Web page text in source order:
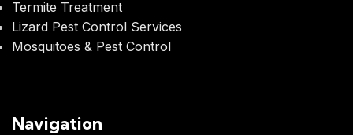
Termite Treatment
Lizard Pest Control Services
Mosquitoes & Pest Control
Navigation